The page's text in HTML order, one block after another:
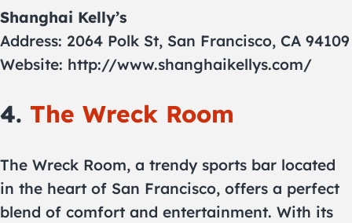
Shanghai Kelly’s
Address: 2064 Polk St, San Francisco, CA 94109
Website: http://www.shanghaikellys.com/
4. The Wreck Room
The Wreck Room, a trendy sports bar located
in the heart of San Francisco, offers a perfect
blend of comfort and entertainment. With its